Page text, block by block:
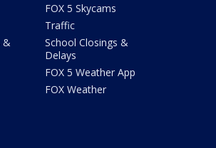
&
FOX 5 Skycams
Traffic
School Closings &
Delays
FOX 5 Weather App
FOX Weather